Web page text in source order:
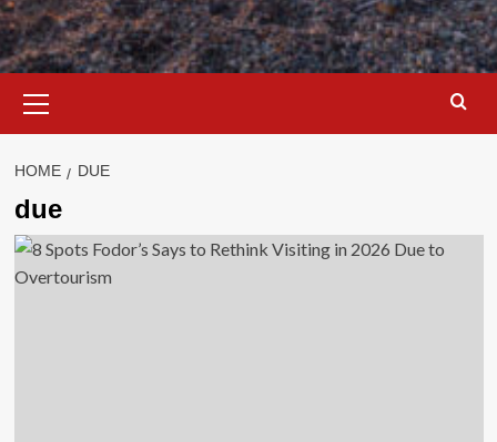
Menu
HOME DUE
due